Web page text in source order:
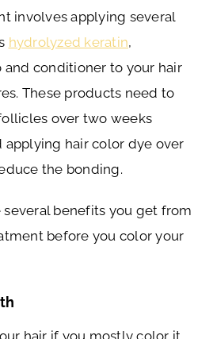
involves applying several
hydrolyzed keratin,
and conditioner to your hair
These products need to
over two weeks
hair color dye over
the bonding.
benefits you get from
before you color your
hair if you mostly color it